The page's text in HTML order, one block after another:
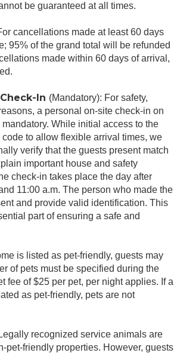
be guaranteed at all times.
cancellations made at least 60 days
95% of the grand total will be refunded
made within 60 days of arrival,
In (Mandatory): For safety,
a personal on-site check-in on
While initial access to the
to allow flexible arrival times, we
verify that the guests present match
important house and safety
check-in takes place the day after
11:00 a.m. The person who made the
and provide valid identification. This
part of ensuring a safe and
is listed as pet-friendly, guests may
of pets must be specified during the
fee of $25 per pet, per night applies. If a
as pet-friendly, pets are not
recognized service animals are
pet-friendly properties. However, guests